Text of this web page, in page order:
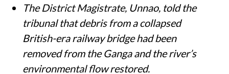
The District Magistrate, Unnao, told the
tribunal that debris from a collapsed
British-era railway bridge had been
removed from the Ganga and the river’s
environmental flow restored.